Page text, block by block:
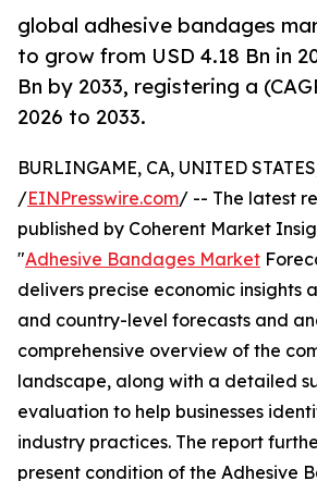
global adhesive bandages
to grow from USD 4.18 Bn in
Bn by 2033, registering a
2026 to 2033.
BURLINGAME, CA, UNITED
/EINPresswire.com/ -- The latest
published by Coherent Market
"Adhesive Bandages Market
delivers precise economic insights
and country-level forecasts and
comprehensive overview of the
landscape, along with a detailed
evaluation to help businesses
industry practices. The report
present condition of the Adhesive